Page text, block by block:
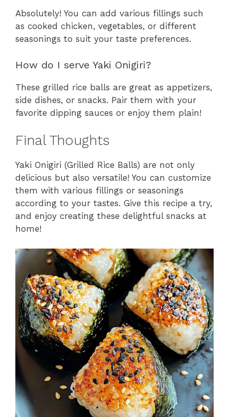
Absolutely! You can add various fillings such
as cooked chicken, vegetables, or different
seasonings to suit your taste preferences.
How do I serve Yaki Onigiri?
These grilled rice balls are great as appetizers,
side dishes, or snacks. Pair them with your
favorite dipping sauces or enjoy them plain!
Final Thoughts
Yaki Onigiri (Grilled Rice Balls) are not only
delicious but also versatile! You can customize
them with various fillings or seasonings
according to your tastes. Give this recipe a try,
and enjoy creating these delightful snacks at
home!